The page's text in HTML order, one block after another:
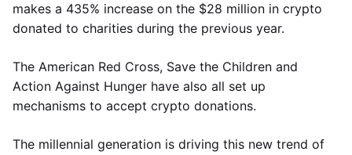
makes a 435% increase on the $28 million in crypto
donated to charities during the previous year.
The American Red Cross, Save the Children and
Action Against Hunger have also all set up
mechanisms to accept crypto donations.
The millennial generation is driving this new trend of